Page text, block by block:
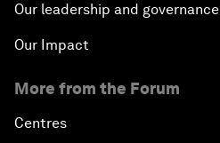
Our leadership and governance
Our Impact
More from the Forum
Centres